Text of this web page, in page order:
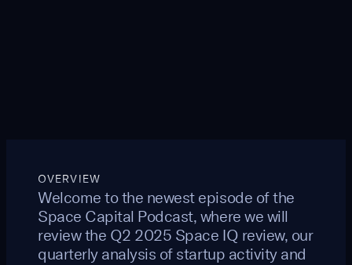
OVERVIEW
Welcome to the newest episode of the
Space Capital Podcast, where we will
review the Q2 2025 Space IQ review, our
quarterly analysis of startup activity and